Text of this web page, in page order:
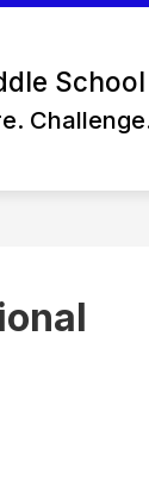
School